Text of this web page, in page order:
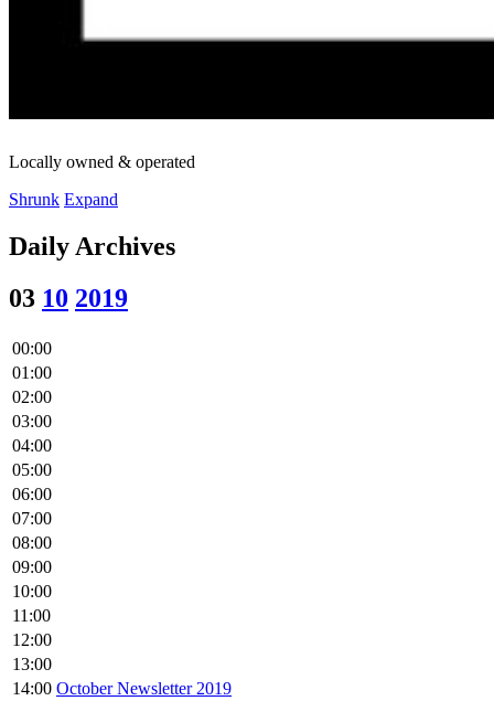
Locally owned & operated
Shrunk Expand
Daily Archives
03 10 2019
00:00
01:00
02:00
03:00
04:00
05:00
06:00
07:00
08:00
09:00
10:00
11:00
12:00
13:00
14:00 October Newsletter 2019